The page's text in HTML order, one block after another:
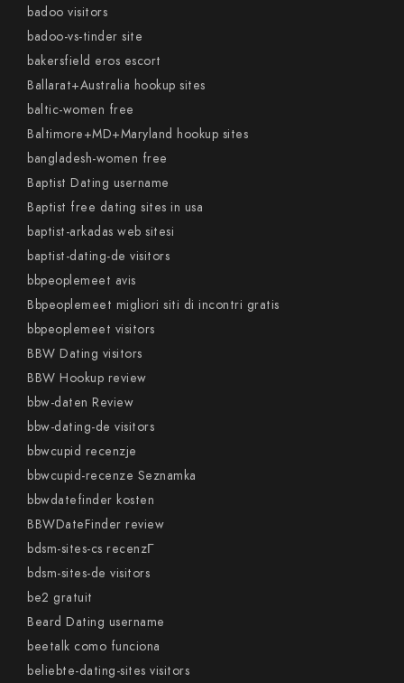
badoo visitors
badoo-vs-tinder site
bakersfield eros escort
Ballarat+Australia hookup sites
baltic-women free
Baltimore+MD+Maryland hookup sites
bangladesh-women free
Baptist Dating username
Baptist free dating sites in usa
baptist-arkadas web sitesi
baptist-dating-de visitors
bbpeoplemeet avis
Bbpeoplemeet migliori siti di incontri gratis
bbpeoplemeet visitors
BBW Dating visitors
BBW Hookup review
bbw-daten Review
bbw-dating-de visitors
bbwcupid recenzje
bbwcupid-recenze Seznamka
bbwdatefinder kosten
BBWDateFinder review
bdsm-sites-cs recenzГ­
bdsm-sites-de visitors
be2 gratuit
Beard Dating username
beetalk como funciona
beliebte-dating-sites visitors